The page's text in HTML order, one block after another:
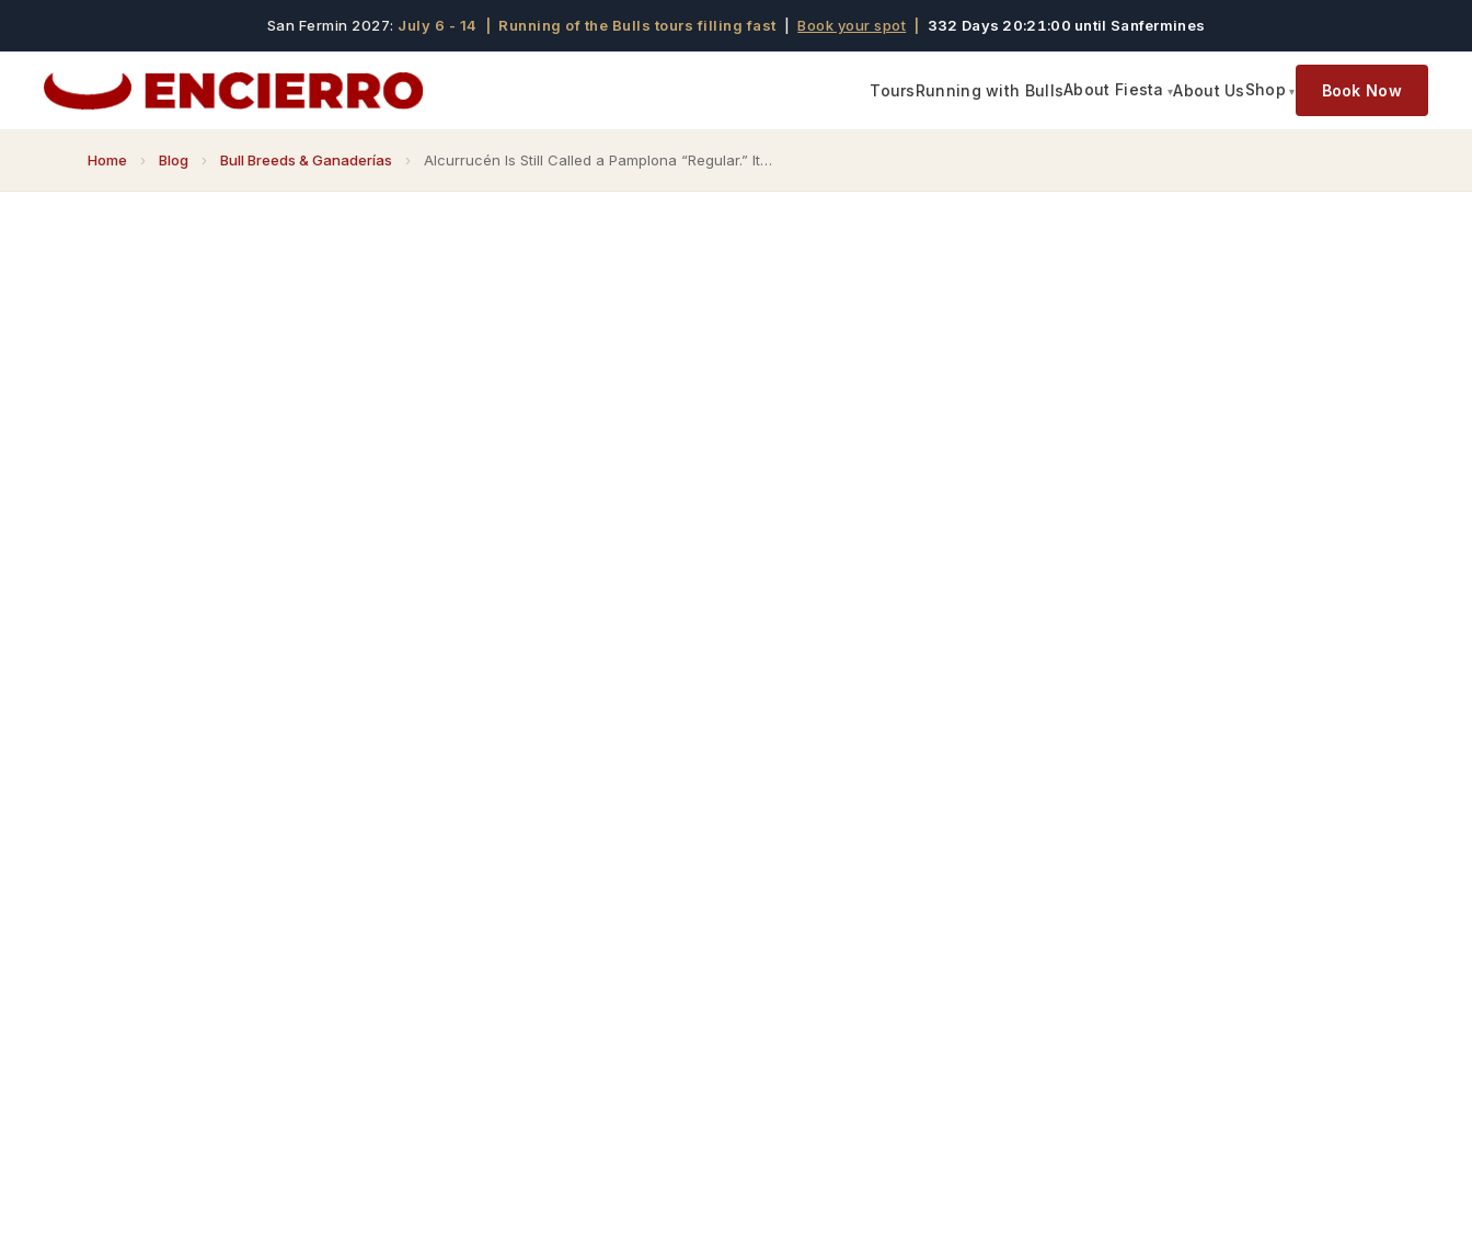
San Fermin 2027: July 6 - 14 | Running of the Bulls tours filling fast |Book your spot 332 Days 20:20:59 until Sanfermines
ToursRunning with BullsAbout Fiesta About UsShop Book Now
Home › Blog › Bull Breeds & Ganaderías › Alcurrucén Is Still Called a Pamplona “Regular.” It…